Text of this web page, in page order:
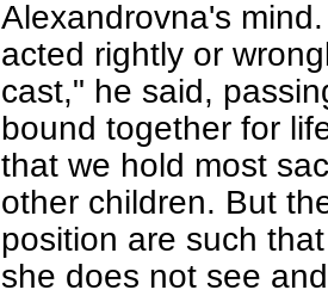
Alexandrovna's
acted rightly or
cast," he said,
bound together for
that we hold most
other children. But
position are such
she does not see